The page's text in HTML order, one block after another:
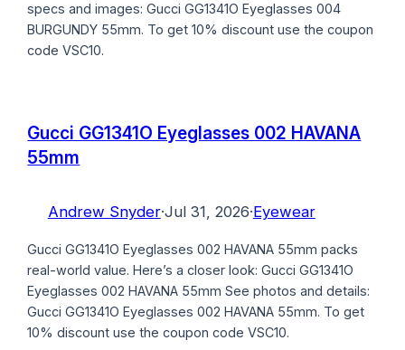
specs and images: Gucci GG1341O Eyeglasses 004
BURGUNDY 55mm. To get 10% discount use the coupon
code VSC10.
Gucci GG1341O Eyeglasses 002 HAVANA
55mm
Andrew Snyder·Jul 31, 2026·Eyewear
Gucci GG1341O Eyeglasses 002 HAVANA 55mm packs
real-world value. Here’s a closer look: Gucci GG1341O
Eyeglasses 002 HAVANA 55mm See photos and details:
Gucci GG1341O Eyeglasses 002 HAVANA 55mm. To get
10% discount use the coupon code VSC10.